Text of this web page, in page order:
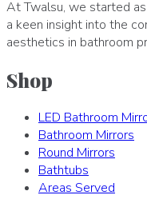
At Twalsu, we started
a keen insight into the
aesthetics in bathroom
Shop
LED Bathroom
Bathroom Mirrors
Round Mirrors
Bathtubs
Areas Served